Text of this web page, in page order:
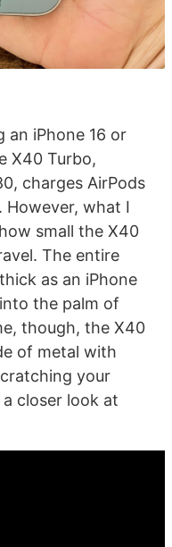
iPhone 16 or
X40 Turbo,
charges AirPods
However, what I
small the X40
The entire
as an iPhone
the palm of
though, the X40
of metal with
your
a closer look at